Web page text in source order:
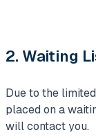
2. Waiting
Due to the
placed on a
will contact you.